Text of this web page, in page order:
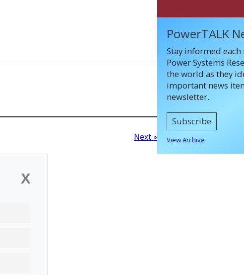
Next »
PowerTALK
Stay informed
Power Systems
the world as they
important news
newsletter.
Subscribe
View Archive
X